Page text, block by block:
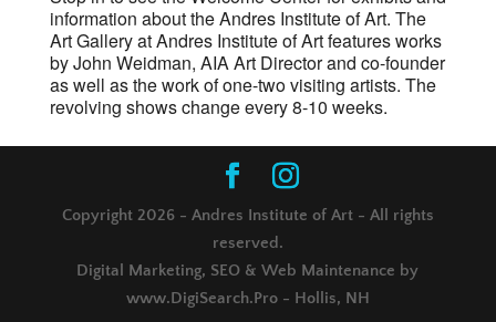
information about the Andres Institute of Art. The
Art Gallery at Andres Institute of Art features works
by John Weidman, AIA Art Director and co-founder
as well as the work of one-two visiting artists. The
revolving shows change every 8-10 weeks.
Copyright 2026 - Andres Institute of Art - All rights
reserved.
Digital Marketing, SEO & Web Maintenance by
www.DigiSearch.Pro - Hollis, NH